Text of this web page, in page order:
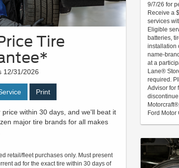
Tire
12/31/2026
Print
price within 30 days, and we'll beat it
major tire brands for all makes
retail/fleet purchases only. Must present
ad for the exact tire within 30 days of
9/7/26 for
Receive a
services
Eligible
batteries,
installation
name-
at a
Lane®
required.
Advisor for
Ford Motor